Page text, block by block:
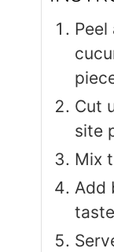
Cut
site
Mix
Add
taste